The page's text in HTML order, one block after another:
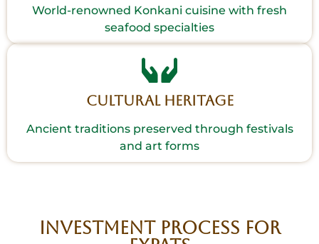
World-renowned Konkani cuisine with fresh
seafood specialties
Cultural Heritage
Ancient traditions preserved through festivals
and art forms
INVESTMENT PROCESS FOR